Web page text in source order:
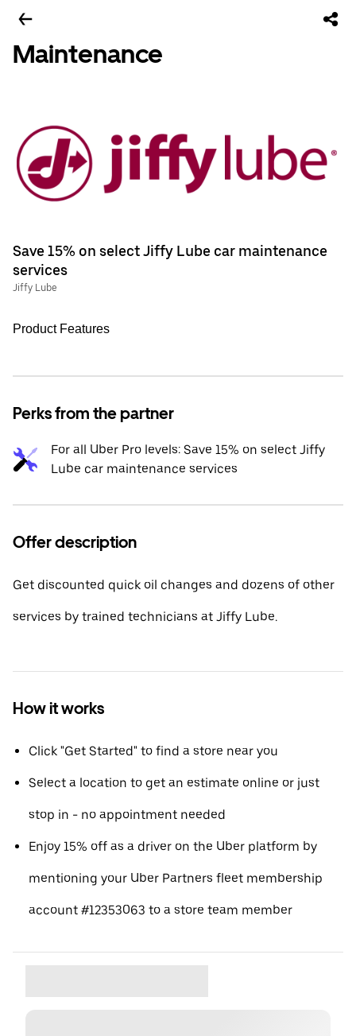
Maintenance
Save 15% on select Jiffy Lube car maintenance
services
Jiffy Lube
Product Features
Perks from the partner
For all Uber Pro levels: Save 15% on select Jiffy
Lube car maintenance services
Offer description
Get discounted quick oil changes and dozens of other
services by trained technicians at Jiffy Lube.
How it works
Click "Get Started" to find a store near you
Select a location to get an estimate online or just
stop in - no appointment needed
Enjoy 15% off as a driver on the Uber platform by
mentioning your Uber Partners fleet membership
account #12353063 to a store team member